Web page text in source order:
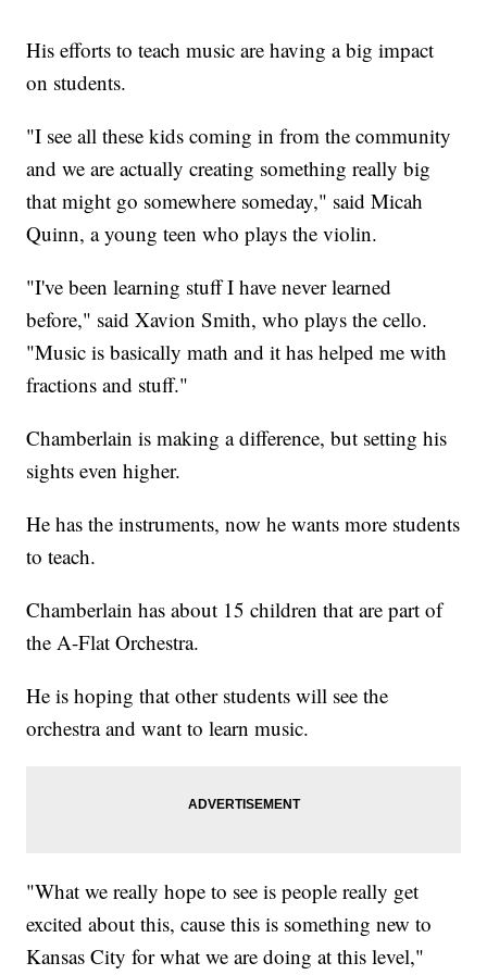
His efforts to teach music are having a big impact
on students.
"I see all these kids coming in from the community
and we are actually creating something really big
that might go somewhere someday," said Micah
Quinn, a young teen who plays the violin.
"I've been learning stuff I have never learned
before," said Xavion Smith, who plays the cello.
"Music is basically math and it has helped me with
fractions and stuff."
Chamberlain is making a difference, but setting his
sights even higher.
He has the instruments, now he wants more students
to teach.
Chamberlain has about 15 children that are part of
the A-Flat Orchestra.
He is hoping that other students will see the
orchestra and want to learn music.
"What we really hope to see is people really get
excited about this, cause this is something new to
Kansas City for what we are doing at this level,"